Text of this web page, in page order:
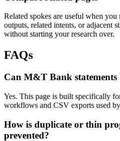
Related spokes are useful when
outputs, related intents, or adjacent
without starting your research over.
FAQs
Can M&T Bank statements
Yes. This page is built specifically
workflows and CSV exports used
How is duplicate or thin
prevented?